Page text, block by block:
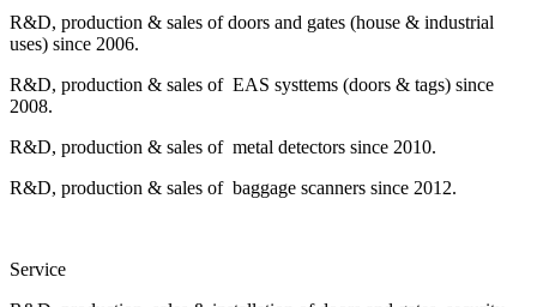
R&D, production & sales of doors and gates (house & industrial
uses) since 2006.
R&D, production & sales of EAS systtems (doors & tags) since
2008.
R&D, production & sales of metal detectors since 2010.
R&D, production & sales of baggage scanners since 2012.
Service